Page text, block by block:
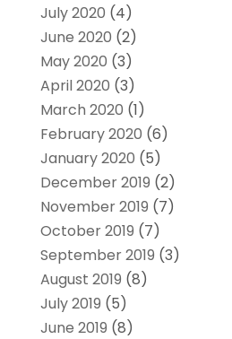
July 2020 (4)
June 2020 (2)
May 2020 (3)
April 2020 (3)
March 2020 (1)
February 2020 (6)
January 2020 (5)
December 2019 (2)
November 2019 (7)
October 2019 (7)
September 2019 (3)
August 2019 (8)
July 2019 (5)
June 2019 (8)